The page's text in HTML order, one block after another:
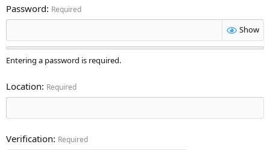
Password Required
Show
Entering a password is required.
Location Required
Verification Required